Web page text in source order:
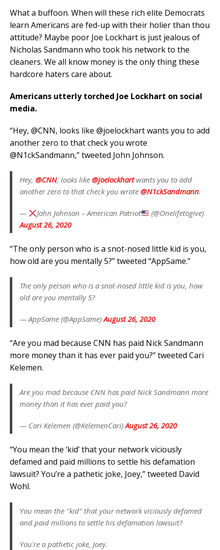
What a buffoon. When will these rich elite Democrats
learn Americans are fed-up with their holier than thou
attitude? Maybe poor Joe Lockhart is just jealous of
Nicholas Sandmann who took his network to the
cleaners. We all know money is the only thing these
hardcore haters care about.
Americans utterly torched Joe Lockhart on social
media.
“Hey, @CNN, looks like @joelockhart wants you to add
another zero to that check you wrote
@N1ckSandmann,” tweeted John Johnson.
Hey, @CNN, looks like @joelockhartwants you to add
another zero to that check you wrote @N1ckSandmann.
— John Johnson – American Patriot
(@Onelifetogive)
August 26, 2020
“The only person who is a snot-nosed little kid is you,
how old are you mentally 5?” tweeted “AppSame.”
The only person who is a snot-nosed little kid is you, how
old are you mentally 5?
— AppSame (@AppSame)August 26, 2020
“Are you mad because CNN has paid Nick Sandmann
more money than it has ever paid you?” tweeted Cari
Kelemen.
Are you mad because CNN has paid Nick Sandmann more
money than it has ever paid you?
— Cari Kelemen (@KelemenCari)August 26, 2020
“You mean the ‘kid’ that your network viciously
defamed and paid millions to settle his defamation
lawsuit? You’re a pathetic joke, Joey,” tweeted David
Wohl.
You mean the "kid" that your network viciously defamed
and paid millions to settle his defamation lawsuit?
You're a pathetic joke, Joey.